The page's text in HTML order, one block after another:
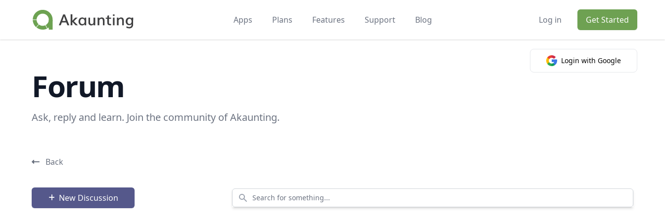
Akaunting
Apps
Plans Features Support Blog Log in Get Started
Login with Google
Forum
Ask, reply and learn. Join the community of Akaunting.
Back
New Discussion Search for something...